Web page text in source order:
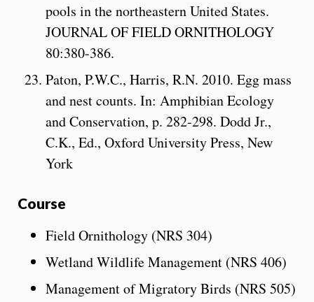
pools in the northeastern United States.
JOURNAL OF FIELD ORNITHOLOGY
80:380-386.
Paton, P.W.C., Harris, R.N. 2010. Egg mass
and nest counts. In: Amphibian Ecology
and Conservation, p. 282-298. Dodd Jr.,
C.K., Ed., Oxford University Press, New
York
Course
Field Ornithology (NRS 304)
Wetland Wildlife Management (NRS 406)
Management of Migratory Birds (NRS 505)